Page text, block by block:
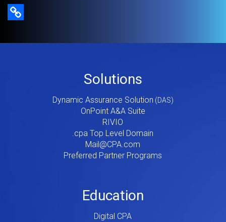
Copy Link
Solutions
Dynamic Assurance Solution
OnPoint A&A Suite
RIVIO
.cpa Top Level Domain
Mail@CPA.com
Preferred Partner Programs
Education
Digital CPA